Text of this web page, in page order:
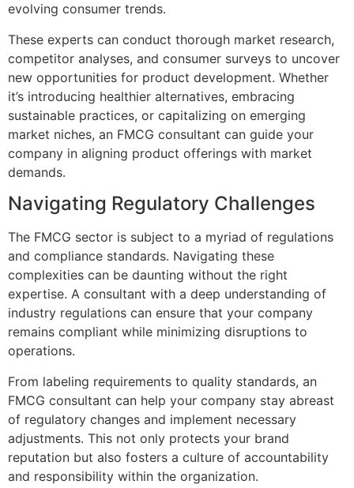
evolving consumer trends.
These experts can conduct thorough market research,
competitor analyses, and consumer surveys to uncover
new opportunities for product development. Whether
it’s introducing healthier alternatives, embracing
sustainable practices, or capitalizing on emerging
market niches, an FMCG consultant can guide your
company in aligning product offerings with market
demands.
Navigating Regulatory Challenges
The FMCG sector is subject to a myriad of regulations
and compliance standards. Navigating these
complexities can be daunting without the right
expertise. A consultant with a deep understanding of
industry regulations can ensure that your company
remains compliant while minimizing disruptions to
operations.
From labeling requirements to quality standards, an
FMCG consultant can help your company stay abreast
of regulatory changes and implement necessary
adjustments. This not only protects your brand
reputation but also fosters a culture of accountability
and responsibility within the organization.